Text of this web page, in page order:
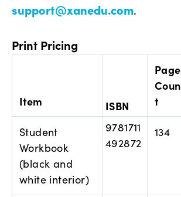
support@xanedu.com.
Print Pricing
Item ISBN
Page
Coun
t
Student
Workbook
(black and
white interior)
9781711
492872
134